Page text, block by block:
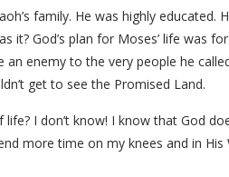
family. He was highly educated.
it? God’s plan for Moses’ life was
enemy to the very people he
get to see the Promised Land.
I don’t know! I know that God
more time on my knees and in